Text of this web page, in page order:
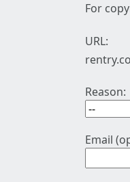
For
URL:
Reason:
Email